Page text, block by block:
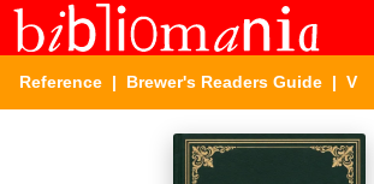
Reference | Brewer's Readers Guide | V